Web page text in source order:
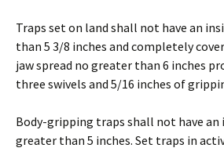
Traps set on land shall not have an
than 5 3/8 inches and completely
jaw spread no greater than 6 inches
three swivels and 5/16 inches of
Body-gripping traps shall not have an
greater than 5 inches. Set traps in